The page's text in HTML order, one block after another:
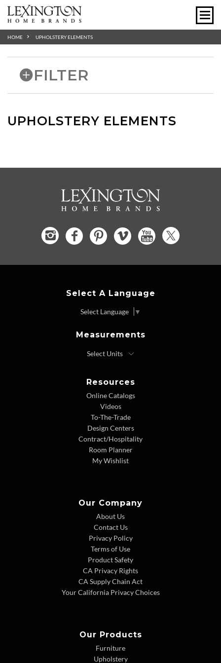
HOME UPHOLSTERY ELEMENTS
FILTER
UPHOLSTERY ELEMENTS
Select A Language
Select Language ▼
Measurements
Resources
Online Catalogs
Videos
To-The-Trade
Design Centers
Contract/Hospitality
Room Planner
My Wishlist
Our Company
About Us
Contact Us
Privacy Policy
Terms of Use
Product Safety
CA Privacy Rights
CA Supply Chain Act
Your California Privacy Choices
Our Products
Furniture
Upholstery